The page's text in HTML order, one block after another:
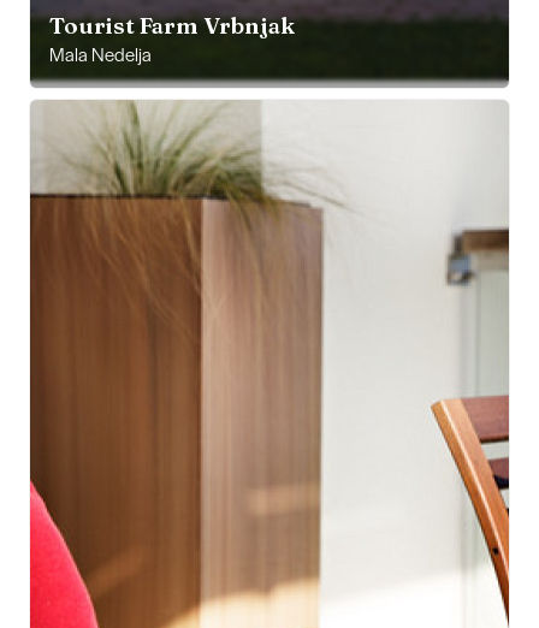
Tourist Farm Vrbnjak
Mala Nedelja